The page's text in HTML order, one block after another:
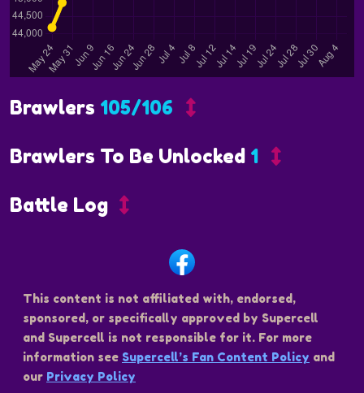
Brawlers 105/106
Brawlers To Be Unlocked 1
Battle Log
This content is not affiliated with, endorsed,
sponsored, or specifically approved by Supercell
and Supercell is not responsible for it. For more
information see Supercell’s Fan Content Policy and
our Privacy Policy